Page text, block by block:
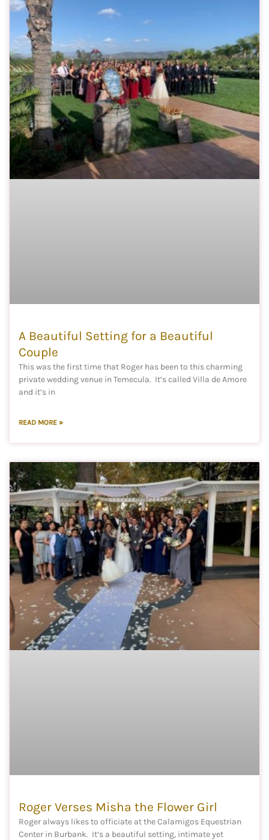
A Beautiful Setting for a Beautiful
Couple
This was the first time that Roger has been to this charming
private wedding venue in Temecula. It’s called Villa de Amore
and it’s in
READ MORE »
Roger Verses Misha the Flower Girl
Roger always likes to officiate at the Calamigos Equestrian
Center in Burbank. It’s a beautiful setting, intimate yet